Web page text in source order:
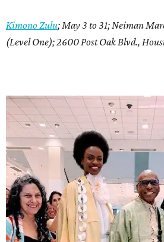
Kimono Zulu; May 3 to 31; Neiman
(Level One); 2600 Post Oak Blvd.,